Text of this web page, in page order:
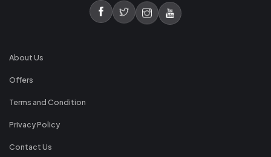
About Us
Offers
Terms and Condition
Privacy Policy
Contact Us